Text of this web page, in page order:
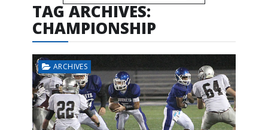
TAG ARCHIVES:
CHAMPIONSHIP
ARCHIVES